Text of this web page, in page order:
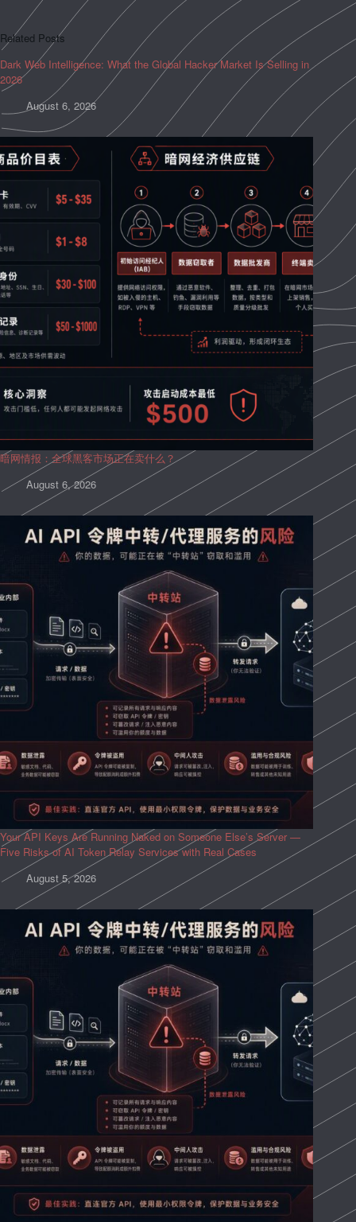
Related Posts
Dark Web Intelligence: What the Global Hacker Market Is Selling in
2026
August 6, 2026
暗网情报：全球黑客市场正在卖什么？
August 6, 2026
Your API Keys Are Running Naked on Someone Else’s Server —
Five Risks of AI Token Relay Services with Real Cases
August 5, 2026